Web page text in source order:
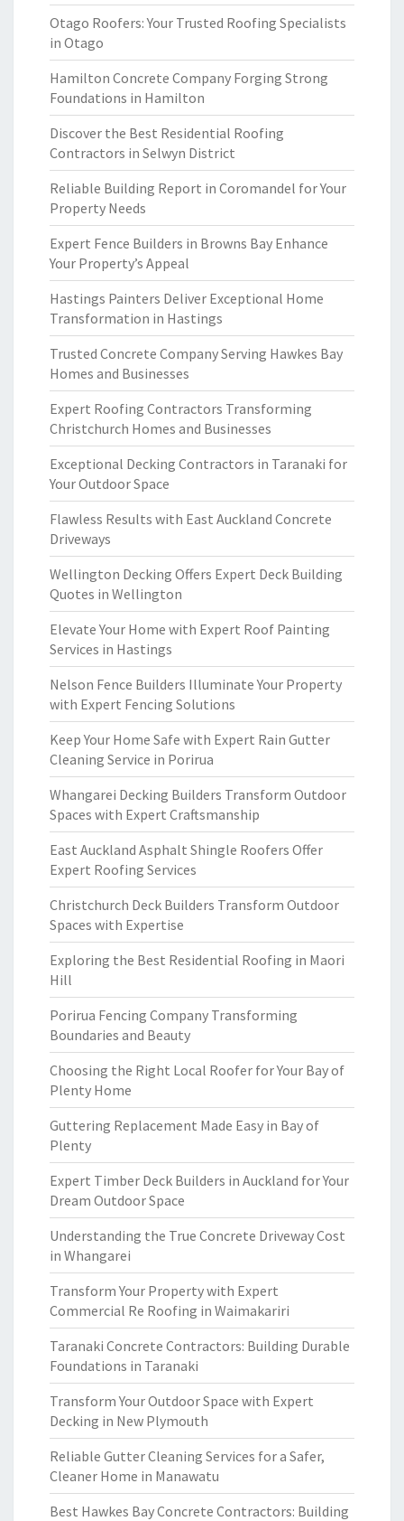
Otago Roofers: Your Trusted Roofing Specialists
in Otago
Hamilton Concrete Company Forging Strong
Foundations in Hamilton
Discover the Best Residential Roofing
Contractors in Selwyn District
Reliable Building Report in Coromandel for Your
Property Needs
Expert Fence Builders in Browns Bay Enhance
Your Property’s Appeal
Hastings Painters Deliver Exceptional Home
Transformation in Hastings
Trusted Concrete Company Serving Hawkes Bay
Homes and Businesses
Expert Roofing Contractors Transforming
Christchurch Homes and Businesses
Exceptional Decking Contractors in Taranaki for
Your Outdoor Space
Flawless Results with East Auckland Concrete
Driveways
Wellington Decking Offers Expert Deck Building
Quotes in Wellington
Elevate Your Home with Expert Roof Painting
Services in Hastings
Nelson Fence Builders Illuminate Your Property
with Expert Fencing Solutions
Keep Your Home Safe with Expert Rain Gutter
Cleaning Service in Porirua
Whangarei Decking Builders Transform Outdoor
Spaces with Expert Craftsmanship
East Auckland Asphalt Shingle Roofers Offer
Expert Roofing Services
Christchurch Deck Builders Transform Outdoor
Spaces with Expertise
Exploring the Best Residential Roofing in Maori
Hill
Porirua Fencing Company Transforming
Boundaries and Beauty
Choosing the Right Local Roofer for Your Bay of
Plenty Home
Guttering Replacement Made Easy in Bay of
Plenty
Expert Timber Deck Builders in Auckland for Your
Dream Outdoor Space
Understanding the True Concrete Driveway Cost
in Whangarei
Transform Your Property with Expert
Commercial Re Roofing in Waimakariri
Taranaki Concrete Contractors: Building Durable
Foundations in Taranaki
Transform Your Outdoor Space with Expert
Decking in New Plymouth
Reliable Gutter Cleaning Services for a Safer,
Cleaner Home in Manawatu
Best Hawkes Bay Concrete Contractors: Building